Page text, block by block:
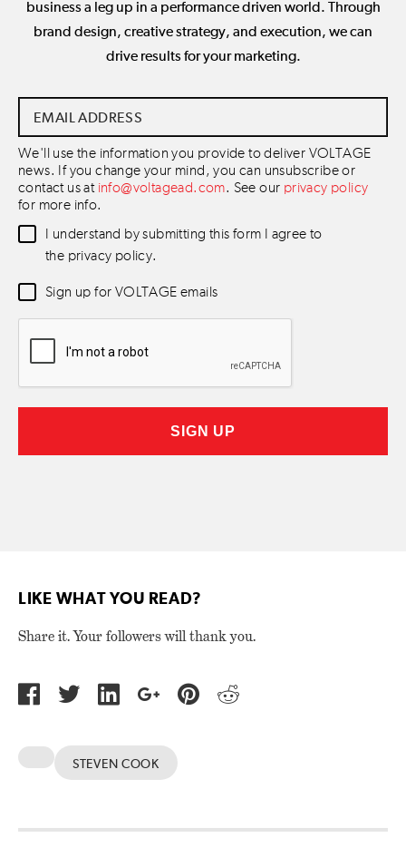
business a leg up in a performance driven world. Through
brand design, creative strategy, and execution, we can
drive results for your marketing.
Address *
We'll use the information you provide to deliver VOLTAGE
news. If you change your mind, you can unsubscribe or
contact us at info@voltagead.com. See our privacy policy
for more info.
Data
Consent *
I understand by submitting this form I agree to
the privacy policy.
Newsletter
Sign up for VOLTAGE emails
LIKE WHAT YOU READ?
Share it. Your followers will thank you.
STEVEN COOK